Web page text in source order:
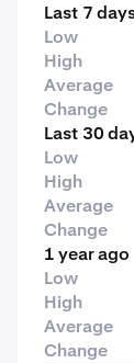
Last 7
Low
High
Average
Change
Last 30
Low
High
Average
Change
1 year ago
Low
High
Average
Change